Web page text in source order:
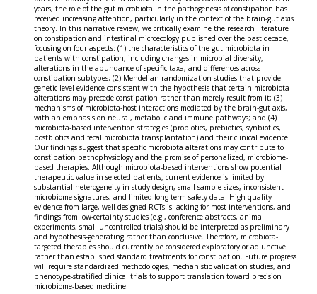
years, the role of the gut microbiota in the pathogenesis of constipation has
received increasing attention, particularly in the context of the brain-gut axis
theory. In this narrative review, we critically examine the research literature
on constipation and intestinal microecology published over the past decade,
focusing on four aspects: (1) the characteristics of the gut microbiota in
patients with constipation, including changes in microbial diversity,
alterations in the abundance of specific taxa, and differences across
constipation subtypes; (2) Mendelian randomization studies that provide
genetic-level evidence consistent with the hypothesis that certain microbiota
alterations may precede constipation rather than merely result from it; (3)
mechanisms of microbiota-host interactions mediated by the brain-gut axis,
with an emphasis on neural, metabolic and immune pathways; and (4)
microbiota-based intervention strategies (probiotics, prebiotics, synbiotics,
postbiotics and fecal microbiota transplantation) and their clinical evidence.
Our findings suggest that specific microbiota alterations may contribute to
constipation pathophysiology and the promise of personalized, microbiome-
based therapies. Although microbiota-based interventions show potential
therapeutic value in selected patients, current evidence is limited by
substantial heterogeneity in study design, small sample sizes, inconsistent
microbiome signatures, and limited long-term safety data. High-quality
evidence from large, well-designed RCTs is lacking for most interventions, and
findings from low-certainty studies (e.g., conference abstracts, animal
experiments, small uncontrolled trials) should be interpreted as preliminary
and hypothesis-generating rather than conclusive. Therefore, microbiota-
targeted therapies should currently be considered exploratory or adjunctive
rather than established standard treatments for constipation. Future progress
will require standardized methodologies, mechanistic validation studies, and
phenotype-stratified clinical trials to support translation toward precision
microbiome-based medicine.